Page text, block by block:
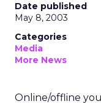
Date published
May 8, 2003
Categories
Media
More News
Online/offline